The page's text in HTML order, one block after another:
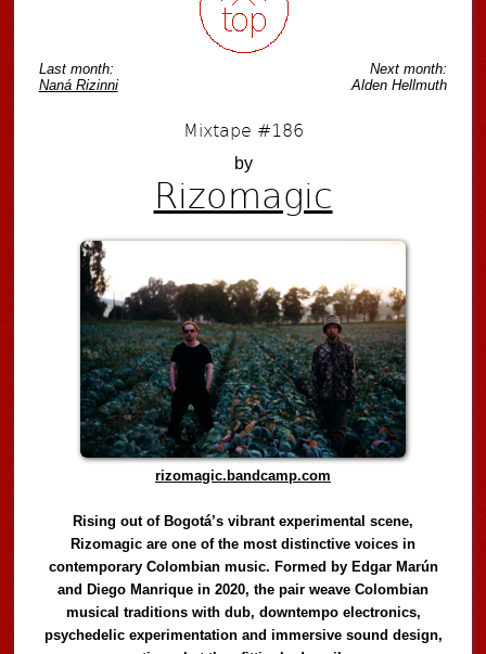
Last month:
Naná Rizinni
Next month:
Alden Hellmuth
Mixtape #186
by
Rizomagic
rizomagic.bandcamp.com
Rising out of Bogotá’s vibrant experimental scene,
Rizomagic are one of the most distinctive voices in
contemporary Colombian music. Formed by Edgar Marún
and Diego Manrique in 2020, the pair weave Colombian
musical traditions with dub, downtempo electronics,
psychedelic experimentation and immersive sound design,